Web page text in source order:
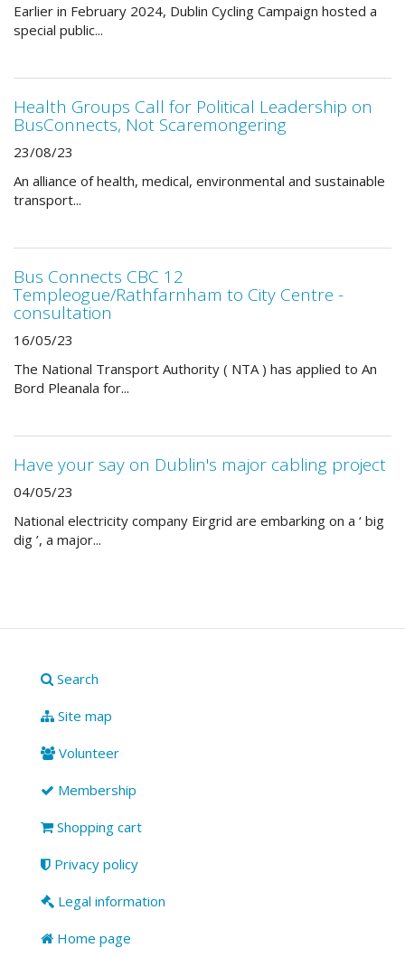
Earlier in February 2024, Dublin Cycling Campaign hosted a
special public...
Health Groups Call for Political Leadership on
BusConnects, Not Scaremongering
23/08/23
An alliance of health, medical, environmental and sustainable
transport...
Bus Connects CBC 12
Templeogue/Rathfarnham to City Centre -
consultation
16/05/23
The National Transport Authority ( NTA ) has applied to An
Bord Pleanala for...
Have your say on Dublin's major cabling project
04/05/23
National electricity company Eirgrid are embarking on a ‘ big
dig ’, a major...
Search
Site map
Volunteer
Membership
Shopping cart
Privacy policy
Legal information
Home page